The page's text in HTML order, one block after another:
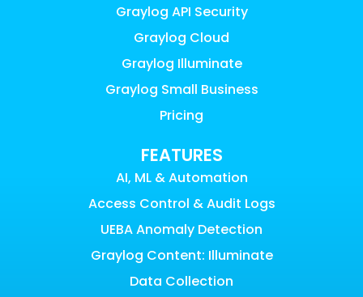
Graylog API Security
Graylog Cloud
Graylog Illuminate
Graylog Small Business
Pricing
FEATURES
AI, ML & Automation
Access Control & Audit Logs
UEBA Anomaly Detection
Graylog Content: Illuminate
Data Collection